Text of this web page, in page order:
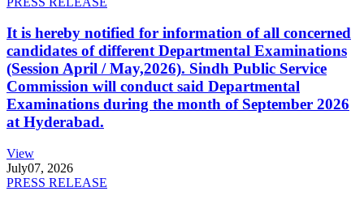
It is hereby notified for information of all concerned
candidates of different Departmental Examinations
(Session April / May,2026). Sindh Public Service
Commission will conduct said Departmental
Examinations during the month of September 2026
at Hyderabad.
View
July07, 2026
PRESS RELEASE